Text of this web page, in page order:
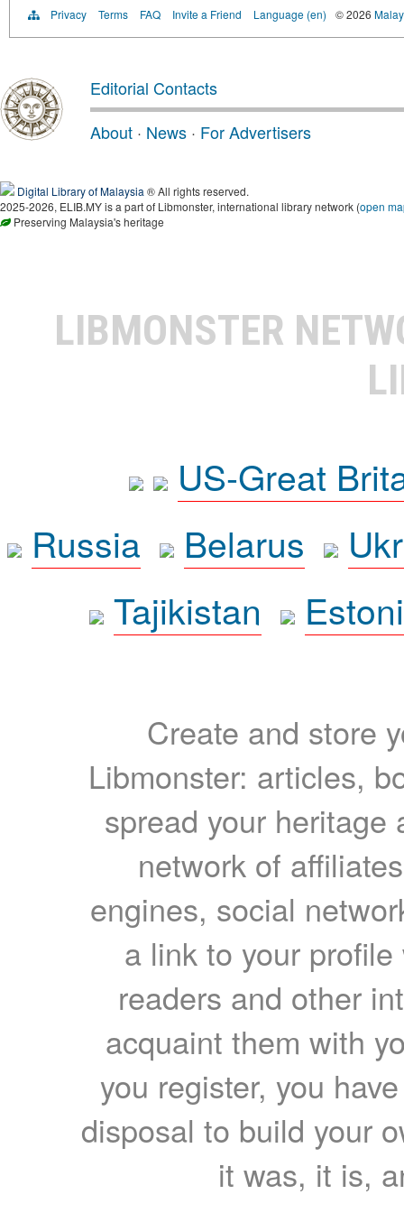
Privacy Terms FAQ Invite a Friend Language (en) © 2026
Editorial Contacts
About · News · For Advertisers
Digital Library of Malaysia ® All rights reserved.
2025-2026, ELIB.MY is a part of Libmonster, international library network (open
Preserving Malaysia's heritage
LIBMONSTER
US-Great
Russia
Belarus
Tajikistan
Create and store
Libmonster: articles,
spread your heritage
network of
engines, social
a link to your
readers and other
acquaint them with
you register, you
disposal to build your
it was, it is,